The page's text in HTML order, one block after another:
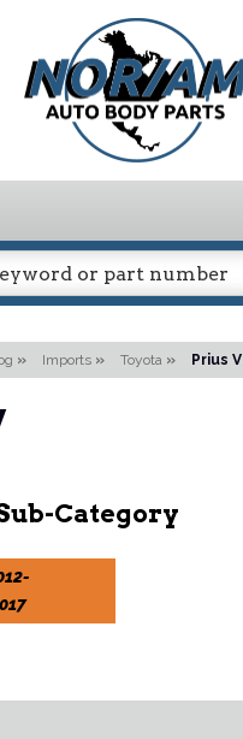
» Imports » Toyota » Prius V